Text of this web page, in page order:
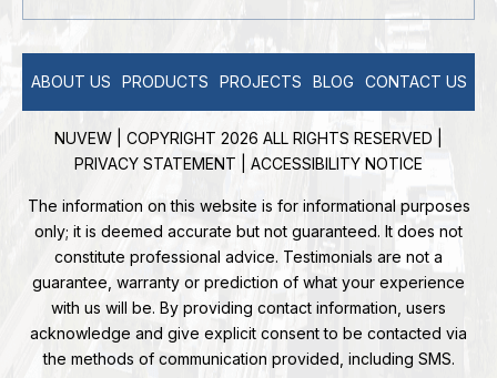
ABOUT US PRODUCTS PROJECTS BLOG CONTACT US
NUVEW | COPYRIGHT 2026 ALL RIGHTS RESERVED |
PRIVACY STATEMENT
ACCESSIBILITY NOTICE
The information on this website is for informational purposes
only; it is deemed accurate but not guaranteed. It does not
constitute professional advice. Testimonials are not a
guarantee, warranty or prediction of what your experience
with us will be. By providing contact information, users
acknowledge and give explicit consent to be contacted via
the methods of communication provided, including SMS.